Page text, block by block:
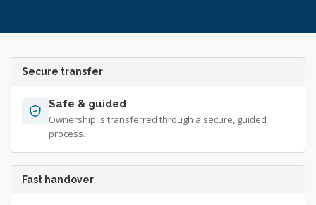
Secure transfer
Safe & guided
Ownership is transferred through a secure, guided
process.
Fast handover